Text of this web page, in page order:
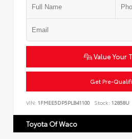
Value Your
Get Pre-
VIN: 1FMEE5DP5PLB41100 Stock: 12858U
Toyota Of Waco